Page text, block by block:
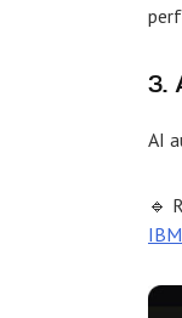
3.
AI
🔹